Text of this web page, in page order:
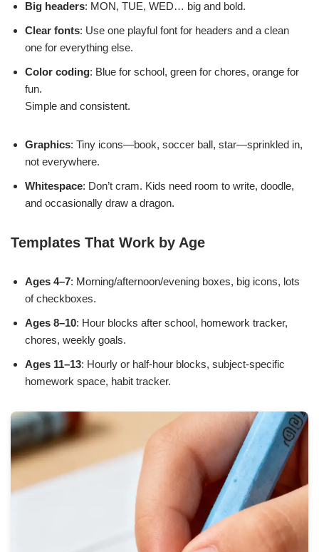
Big headers: MON, TUE, WED… big and bold.
Clear fonts: Use one playful font for headers and a clean
one for everything else.
Color coding: Blue for school, green for chores, orange for
fun.
Simple and consistent.
Graphics: Tiny icons—book, soccer ball, star—sprinkled in,
not everywhere.
Whitespace: Don’t cram. Kids need room to write, doodle,
and occasionally draw a dragon.
Templates That Work by Age
Ages 4–7: Morning/afternoon/evening boxes, big icons, lots
of checkboxes.
Ages 8–10: Hour blocks after school, homework tracker,
chores, weekly goals.
Ages 11–13: Hourly or half-hour blocks, subject-specific
homework space, habit tracker.